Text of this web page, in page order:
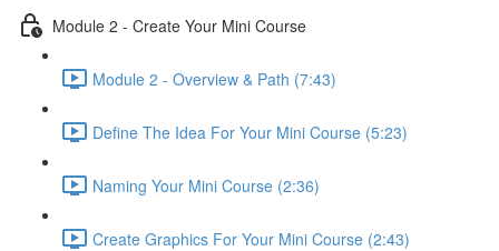
Module 2 - Create Your Mini Course
Module 2 - Overview & Path (7:43)
Define The Idea For Your Mini Course (5:23)
Naming Your Mini Course (2:36)
Create Graphics For Your Mini Course (2:43)